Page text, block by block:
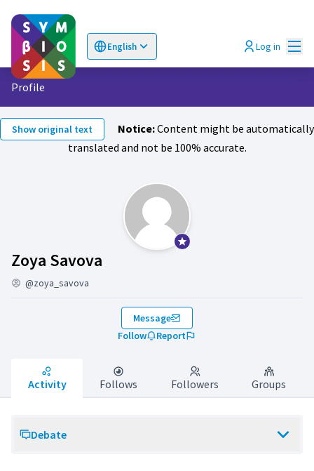
English
Choose language Log in
Profile
Show original text Notice:Content might be automatically
translated and not be 100% accurate.
Official participant
Zoya Savova
@zoya_savova
Message
Follow
Report
Activity Follows Followers Groups
Debate